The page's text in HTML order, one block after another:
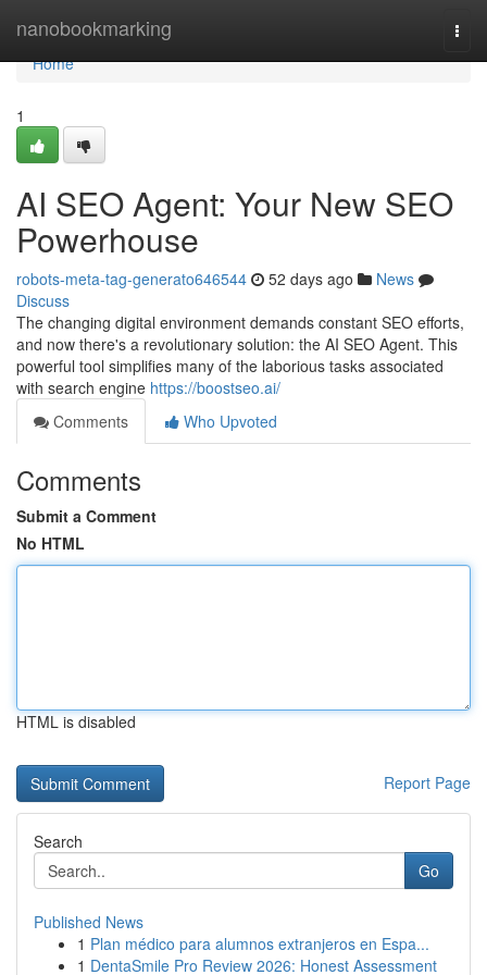
nanobookmarking
Home
Home
1
AI SEO Agent: Your New SEO
Powerhouse
robots-meta-tag-generato646544 52 days ago
News
Discuss
The changing digital environment demands constant SEO efforts,
and now there's a revolutionary solution: the AI SEO Agent. This
powerful tool simplifies many of the laborious tasks associated
with search engine https://boostseo.ai/
Comments
Who Upvoted
Comments
Submit a Comment
No HTML
HTML is disabled
Report Page
Search
Go
Published News
1 Plan médico para alumnos extranjeros en Espa...
1 DentaSmile Pro Review 2026: Honest Assessment